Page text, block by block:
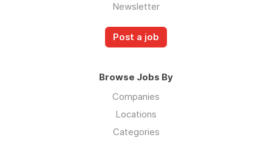
Newsletter
Post a job
Browse Jobs By
Companies
Locations
Categories